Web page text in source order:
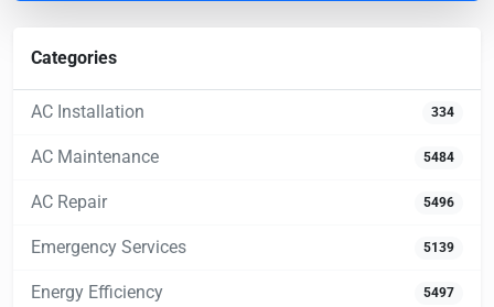
Categories
AC Installation 334
AC Maintenance 5484
AC Repair 5496
Emergency Services 5139
Energy Efficiency 5497